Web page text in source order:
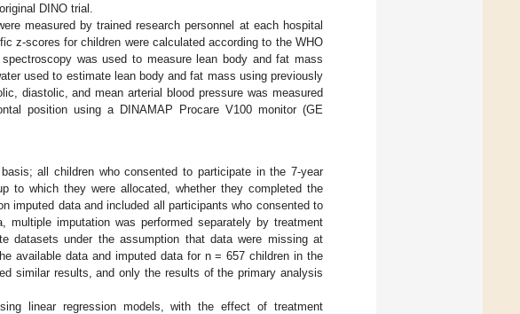
DINO trial.
measured by trained research personnel at each hospital
z-scores for children were calculated according to the WHO
was used to measure lean body and fat mass
used to estimate lean body and fat mass using previously
diastolic, and mean arterial blood pressure was measured
position using a DINAMAP Procare V100 monitor (GE
all children who consented to participate in the 7-year
to which they were allocated, whether they completed the
imputed data and included all participants who consented to
imputation was performed separately by treatment
datasets under the assumption that data were missing at
available data and imputed data for n = 657 children in the
similar results, and only the results of the primary analysis
linear regression models, with the effect of treatment